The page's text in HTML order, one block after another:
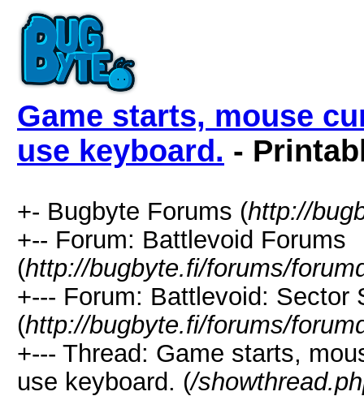
Game starts, mouse
use keyboard. -
+- Bugbyte Forums (http://
+-- Forum: Battlevoid Forums
(http://bugbyte.fi/forums/
+--- Forum: Battlevoid: Sector
(http://bugbyte.fi/forums/
+--- Thread: Game starts,
use keyboard. (/